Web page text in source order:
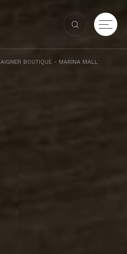
AIGNER BOUTIQUE - MARINA MALL